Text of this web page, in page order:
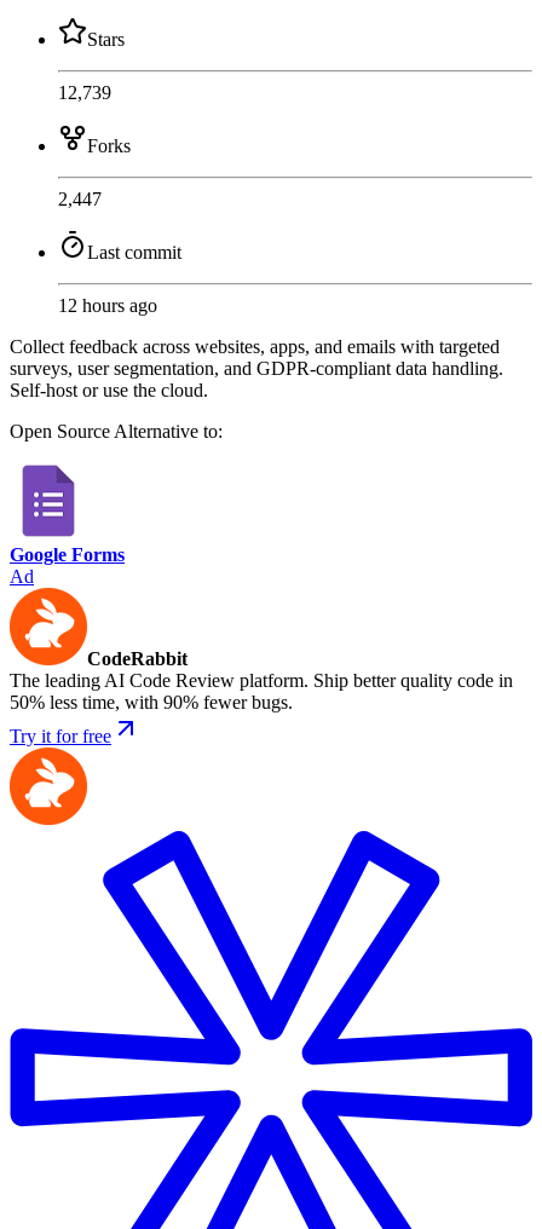
Stars
12,739
Forks
2,447
Last commit
12 hours ago
Collect feedback across websites, apps, and emails with targeted
surveys, user segmentation, and GDPR-compliant data handling.
Self-host or use the cloud.
Open SourceAlternative to:
Google Forms
Ad
CodeRabbit
The leading AI Code Review platform. Ship better quality code in
50% less time, with 90% fewer bugs.
Try it for free